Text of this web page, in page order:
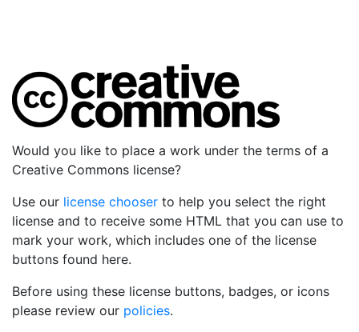
Would you like to place a work under the terms of a
Creative Commons license?
Use our license chooser to help you select the right
license and to receive some HTML that you can use to
mark your work, which includes one of the license
buttons found here.
Before using these license buttons, badges, or icons
please review our policies.